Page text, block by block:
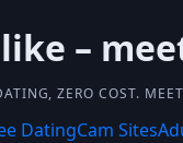
–
ZERO COST.
DatingCam Sites